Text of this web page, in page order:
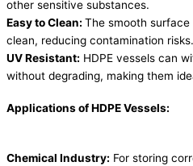
other sensitive substances.
Easy to Clean: The smooth surface
clean, reducing contamination risks.
UV Resistant: HDPE vessels can
without degrading, making them
Applications of HDPE Vessels:
Chemical Industry: For storing